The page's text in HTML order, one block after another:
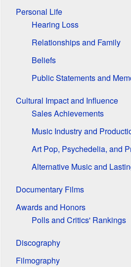
Personal Life
Hearing Loss
Relationships and Family
Beliefs
Public Statements and
Cultural Impact and Influence
Sales Achievements
Music Industry and
Art Pop, Psychedelia, and
Alternative Music and
Documentary Films
Awards and Honors
Polls and Critics' Rankings
Discography
Filmography